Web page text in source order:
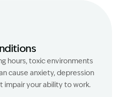
hours, toxic environments
cause anxiety, depression
impair your ability to work.